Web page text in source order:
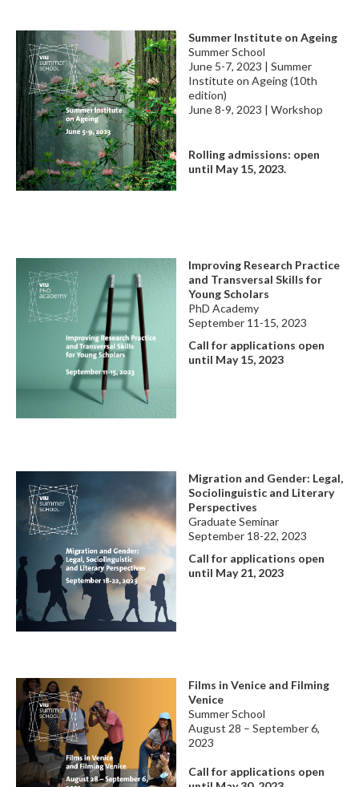
Summer Institute on Ageing
Summer School
June 5-7, 2023 | Summer
Institute on Ageing (10th
edition)
June 8-9, 2023 | Workshop
Rolling admissions: open
until May 15, 2023.
Improving Research Practice
and Transversal Skills for
Young Scholars
PhD Academy
September 11-15, 2023
Call for applications open
until May 15, 2023
Migration and Gender: Legal,
Sociolinguistic and Literary
Perspectives
Graduate Seminar
September 18-22, 2023
Call for applications open
until May 21, 2023
Films in Venice and Filming
Venice
Summer School
August 28 – September 6,
2023
Call for applications open